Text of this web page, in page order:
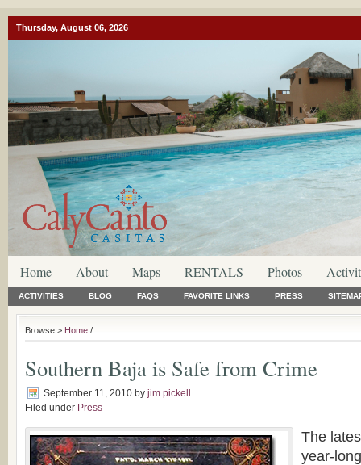
Thursday, August 06, 2026
Home About Maps RENTALS Photos
ACTIVITIES BLOG FAQS FAVORITE LINKS PRESS
Browse > Home /
Southern Baja is Safe from Crime
September 11, 2010 by jim.pickell
Filed under Press
The
year-